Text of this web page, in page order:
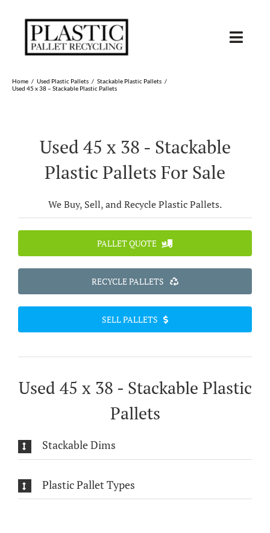
SHOP USED
SHOP BY STATE
RECYCLE
SELL
Home Used Plastic Pallets
Stackable Plastic Pallets
Used 45 x 38 – Stackable Plastic Pallets
Used 45 x 38 - Stackable
Plastic Pallets For Sale
We Buy, Sell, and Recycle Plastic Pallets.
PALLET QUOTE
RECYCLE PALLETS
SELL PALLETS
Used 45 x 38 - Stackable Plastic
Pallets
Stackable Dims
Plastic Pallet Types